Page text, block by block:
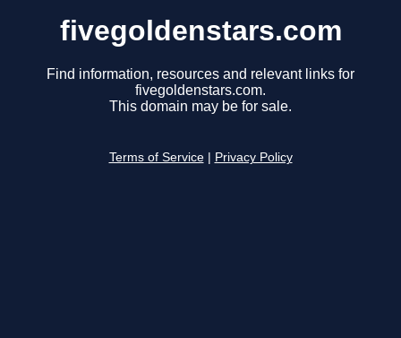
fivegoldenstars.com
Find information, resources and relevant links for
fivegoldenstars.com.
This domain may be for sale.
Terms of Service Privacy Policy